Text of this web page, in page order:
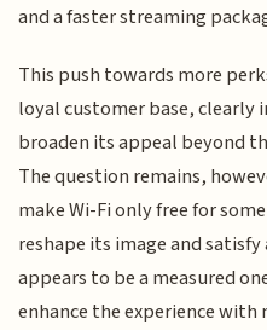
and a faster streaming
This push towards more
loyal customer base, clearly
broaden its appeal beyond
The question remains,
make Wi-Fi only free for
reshape its image and
appears to be a measured
enhance the experience